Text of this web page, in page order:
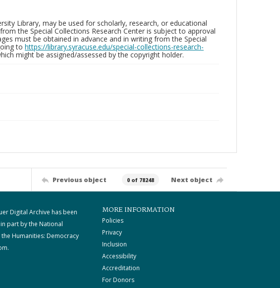
Library, may be used for scholarly, research, or educational
the Special Collections Research Center is subject to approval
must be obtained in advance and in writing from the Special
to https://library.syracuse.edu/special-collections-research-
might be assigned/assessed by the copyright holder.
Previous object 0 of 78248 Next object
Digital Archive has been
part by the National
Humanities: Democracy
MORE INFORMATION
Policies
Privacy
Inclusion
Accessibility
Accreditation
For Donors